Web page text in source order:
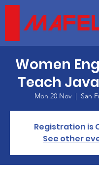
Women
Teach
Mon 20 Nov
  |
San
Registration is
See other